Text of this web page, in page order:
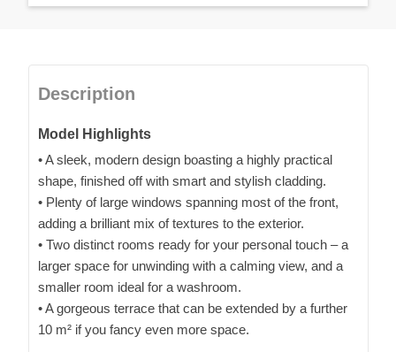
Description
Model Highlights
• A sleek, modern design boasting a highly practical
shape, finished off with smart and stylish cladding.
• Plenty of large windows spanning most of the front,
adding a brilliant mix of textures to the exterior.
• Two distinct rooms ready for your personal touch – a
larger space for unwinding with a calming view, and a
smaller room ideal for a washroom.
• A gorgeous terrace that can be extended by a further
10 m² if you fancy even more space.